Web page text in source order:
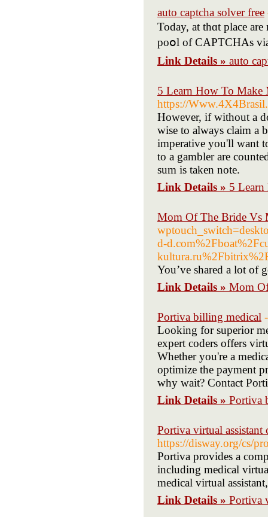
auto captcha solver free
Today, at thɑt place
poօl of CAPTCHAs via
Link Details » auto
5 Learn How To Make
https://
However, if without a
wise to always claim a
imperative you'll want
to a gambler are
sum is taken note.
Link Details » 5
Mom Of The Bride Vs
d-
You’ve shared a lot of
Link Details » Mom
Portiva billing medical
Looking for superior
expert coders offers
Whether you're a
optimize the payment
why wait? Contact
Link Details » Portiva
Portiva virtual assistant
https://disway.org/cs/
Portiva provides a
including medical
medical virtual
Link Details » Portiva